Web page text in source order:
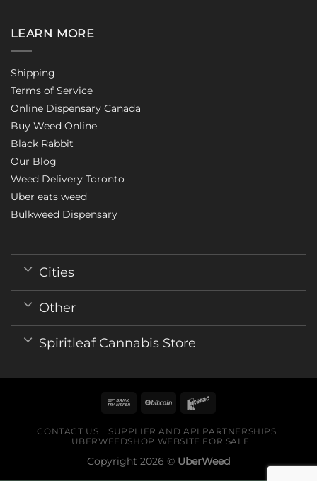
LEARN MORE
Shipping
Terms of Service
Online Dispensary Canada
Buy Weed Online
Black Rabbit
Our Blog
Weed Delivery Toronto
Uber eats weed
Bulkweed Dispensary
Cities
Other
Spiritleaf Cannabis Store
CONTACT US
SUPPLIER AND API PARTNERSHIPS
UBERWEEDSHOP WEBSITE FOR SALE
Copyright 2026 © UberWeed